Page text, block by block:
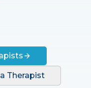
Therapist